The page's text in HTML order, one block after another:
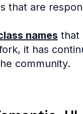
that are
names that
it has
community.